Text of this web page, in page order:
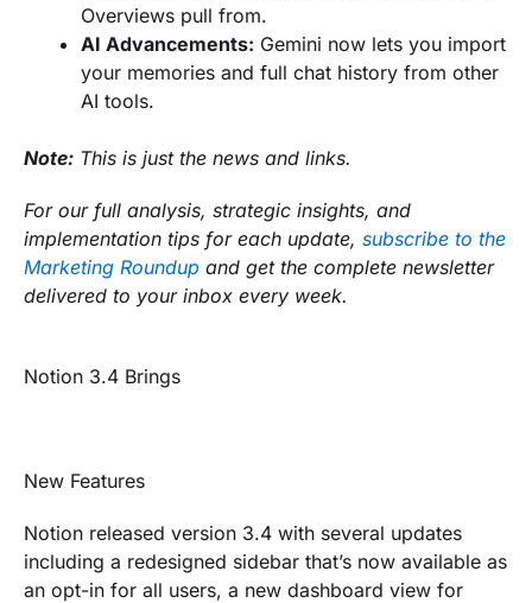
Overviews pull from.
AI Advancements: Gemini now lets you import
your memories and full chat history from other
AI tools.
Note: This is just the news and links.
For our full analysis, strategic insights, and
implementation tips for each update, subscribe to the
Marketing Roundup and get the complete newsletter
delivered to your inbox every week.
Notion 3.4 Brings
New Features
Notion released version 3.4 with several updates
including a redesigned sidebar that’s now available as
an opt-in for all users, a new dashboard view for